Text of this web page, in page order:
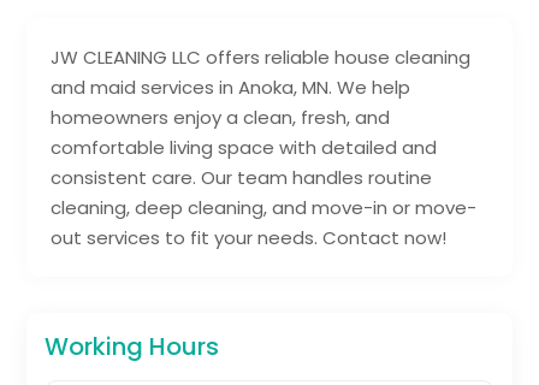
JW CLEANING LLC offers reliable house cleaning
and maid services in Anoka, MN. We help
homeowners enjoy a clean, fresh, and
comfortable living space with detailed and
consistent care. Our team handles routine
cleaning, deep cleaning, and move-in or move-
out services to fit your needs. Contact now!
Working Hours